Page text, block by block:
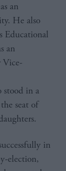
an
He also
Educational
an
Vice-
stood in a
seat of
in
election,